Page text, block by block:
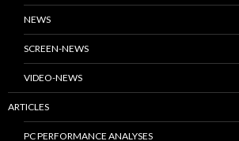
NEWS
SCREEN-NEWS
VIDEO-NEWS
ARTICLES
PC PERFORMANCE ANALYSES